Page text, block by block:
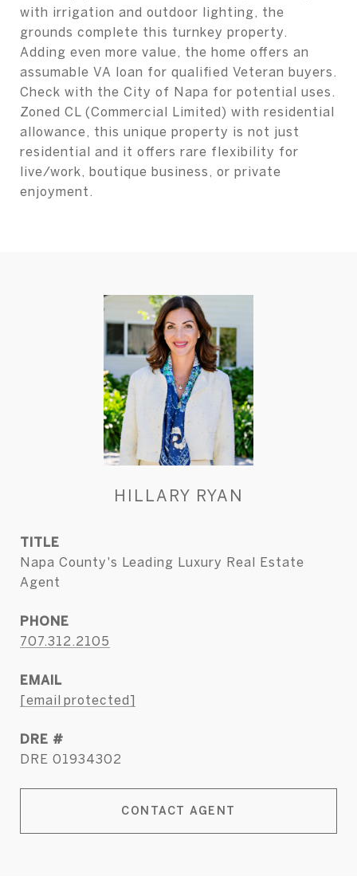
with irrigation and outdoor lighting, the
grounds complete this turnkey property.
Adding even more value, the home offers an
assumable VA loan for qualified Veteran buyers.
Check with the City of Napa for potential uses.
Zoned CL (Commercial Limited) with residential
allowance, this unique property is not just
residential and it offers rare flexibility for
live/work, boutique business, or private
enjoyment.
HILLARY RYAN
TITLE
Napa County's Leading Luxury Real Estate
Agent
PHONE
707.312.2105
EMAIL
[email protected]
DRE #
DRE 01934302
CONTACT AGENT